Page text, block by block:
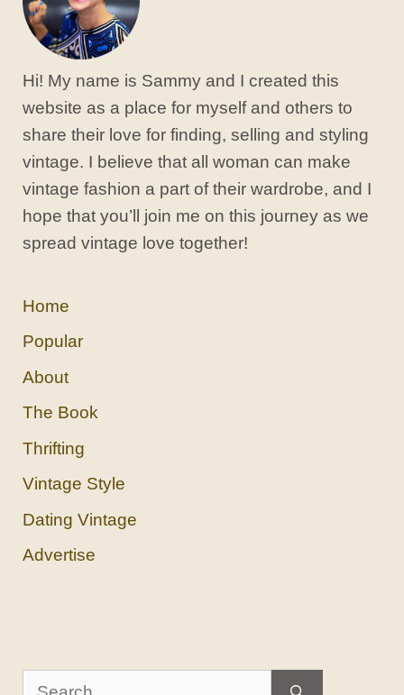
Hi! My name is Sammy and I created this
website as a place for myself and others to
share their love for finding, selling and styling
vintage. I believe that all woman can make
vintage fashion a part of their wardrobe, and I
hope that you’ll join me on this journey as we
spread vintage love together!
Home
Popular
About
The Book
Thrifting
Vintage Style
Dating Vintage
Advertise
Search